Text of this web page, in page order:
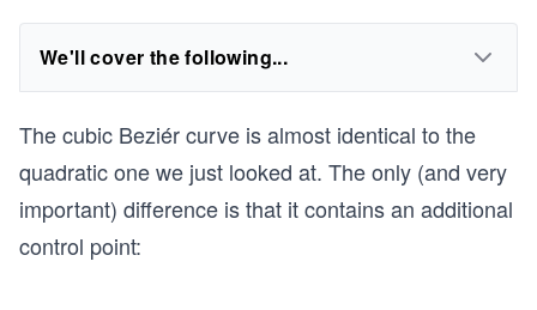
We'll cover the following...
The cubic Beziér curve is almost identical to the
quadratic one we just looked at. The only (and very
important) difference is that it contains an additional
control point: